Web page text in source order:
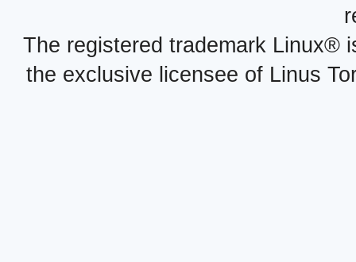
The registered trademark Linux®
the exclusive licensee of Linus